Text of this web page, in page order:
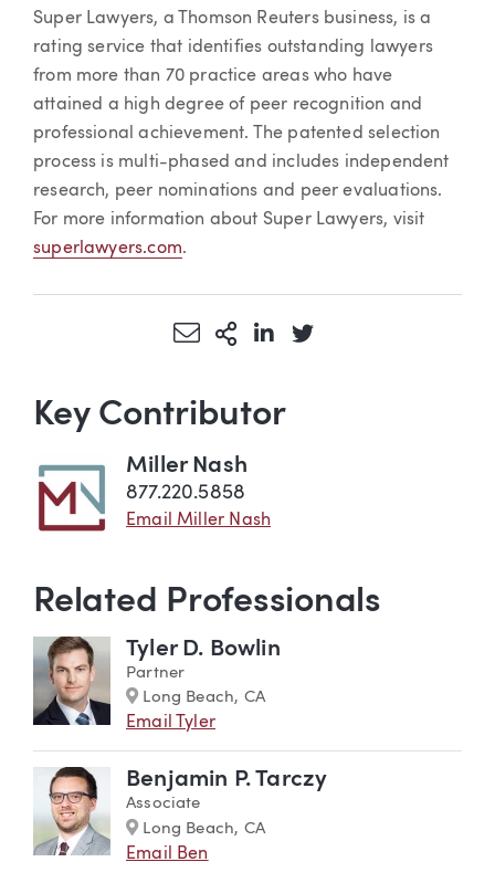
Super Lawyers, a Thomson Reuters business, is a
rating service that identifies outstanding lawyers
from more than 70 practice areas who have
attained a high degree of peer recognition and
professional achievement. The patented selection
process is multi-phased and includes independent
research, peer nominations and peer evaluations.
For more information about Super Lawyers, visit
superlawyers.com.
Share via Email
More Sharing Options
Share via LinkedIn
Share via Twitter
Key Contributor
Miller Nash
877.220.5858
Email Miller Nash
Related Professionals
Tyler D. Bowlin
Partner
Marker
Long Beach, CA
Email Tyler
Benjamin P. Tarczy
Associate
Marker
Long Beach, CA
Email Ben